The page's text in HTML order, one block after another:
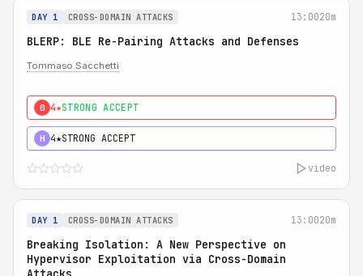
DAY 1 CROSS-DOMAIN ATTACKS 13:0020m
BLERP: BLE Re-Pairing Attacks and Defenses
Tommaso Sacchetti
0 4★STRONG ACCEPT
H 4★STRONG ACCEPT
video
DAY 1 CROSS-DOMAIN ATTACKS 13:0020m
Breaking Isolation: A New Perspective on
Hypervisor Exploitation via Cross-Domain